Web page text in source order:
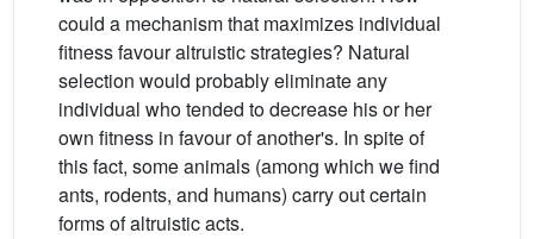
could a mechanism that maximizes individual
fitness favour altruistic strategies? Natural
selection would probably eliminate any
individual who tended to decrease his or her
own fitness in favour of another's. In spite of
this fact, some animals (among which we find
ants, rodents, and humans) carry out certain
forms of altruistic acts.